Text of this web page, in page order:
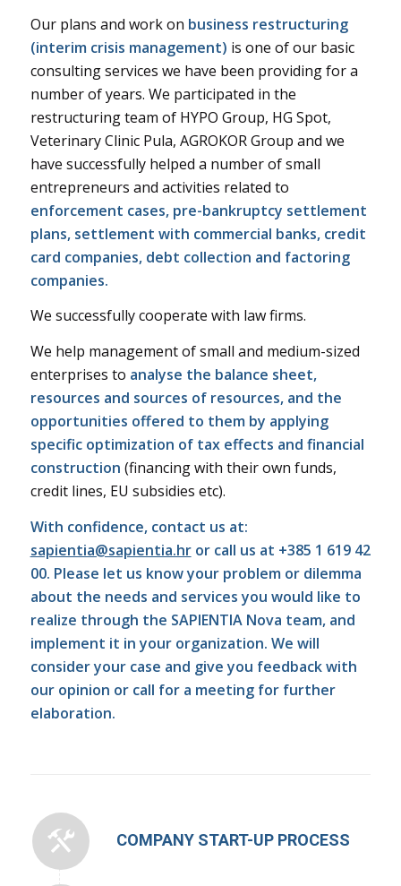
Our plans and work on business restructuring
(interim crisis management) is one of our basic
consulting services we have been providing for a
number of years. We participated in the
restructuring team of HYPO Group, HG Spot,
Veterinary Clinic Pula, AGROKOR Group and we
have successfully helped a number of small
entrepreneurs and activities related to
enforcement cases, pre-bankruptcy settlement
plans, settlement with commercial banks, credit
card companies, debt collection and factoring
companies.
We successfully cooperate with law firms.
We help management of small and medium-sized
enterprises to analyse the balance sheet,
resources and sources of resources, and the
opportunities offered to them by applying
specific optimization of tax effects and financial
construction (financing with their own funds,
credit lines, EU subsidies etc).
With confidence, contact us at:
sapientia@sapientia.hr or call us at +385 1 619 42
00. Please let us know your problem or dilemma
about the needs and services you would like to
realize through the SAPIENTIA Nova team, and
implement it in your organization. We will
consider your case and give you feedback with
our opinion or call for a meeting for further
elaboration.
COMPANY START-UP PROCESS